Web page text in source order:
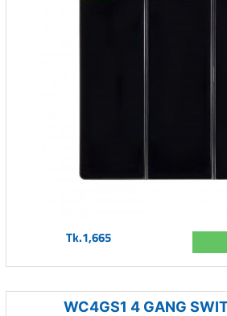
Tk.1,665
WC4GS1 4 GANG